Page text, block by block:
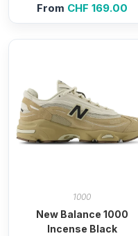
From CHF 169.00
1000
New Balance 1000
Incense Black